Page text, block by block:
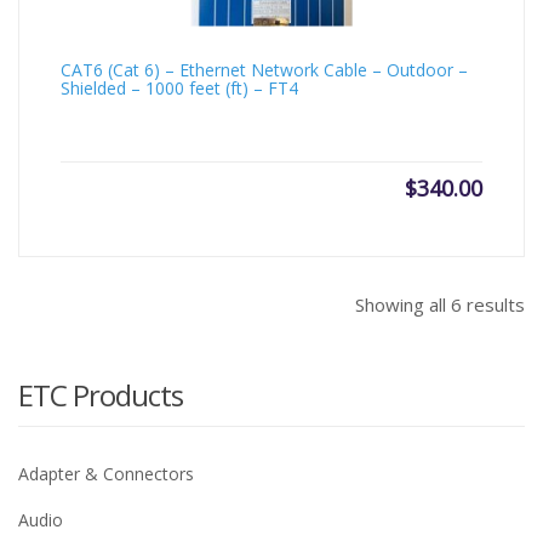
CAT6 (Cat 6) – Ethernet Network Cable – Outdoor –
Shielded – 1000 feet (ft) – FT4
$340.00
Showing all 6 results
ETC Products
Adapter & Connectors
Audio